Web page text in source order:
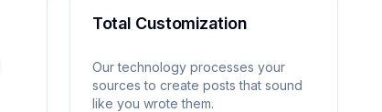
Total Customization
Our technology processes your
sources to create posts that sound
like you wrote them.